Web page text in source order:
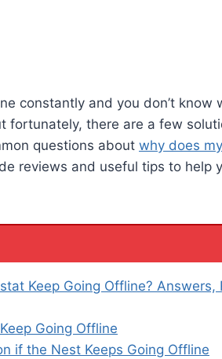
constantly and you don’t know
fortunately, there are a few
questions about why does
reviews and useful tips to help
Keep Going Offline? Answers,
Going Offline
if the Nest Keeps Going Offline